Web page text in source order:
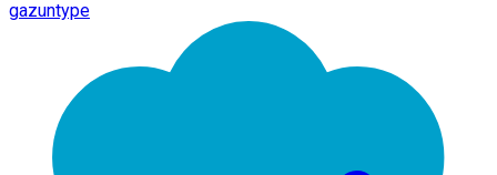
gazuntype